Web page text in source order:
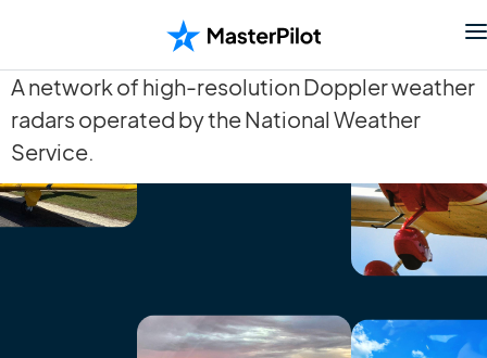
A network of high-resolution Doppler weather
radars operated by the National Weather
Service.